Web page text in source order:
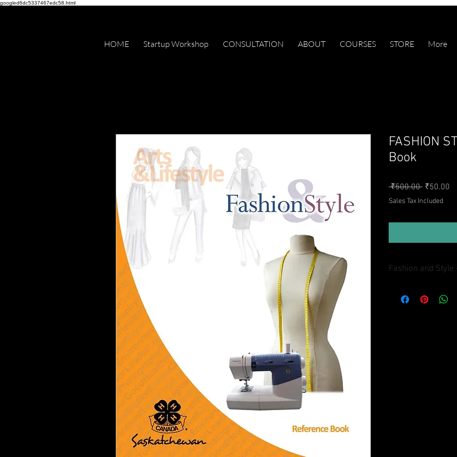
googled6dc5337467edc58.html
HOME Startup Workshop CONSULTATION ABOUT COURSES STORE More
FASHION
Book
₹500.00 Regular
₹50.00
Sales Tax Included
Fashion and
will find out all